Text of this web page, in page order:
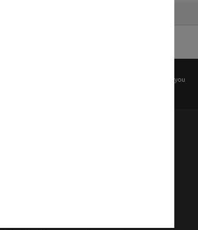
Copyright, please
before any reuse if you
and pay respects to the Elders
Owners of the land on which